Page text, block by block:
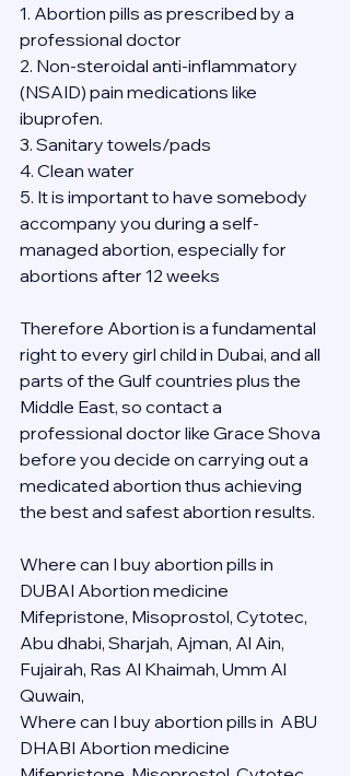
1. Abortion pills as prescribed by a
professional doctor
2. Non-steroidal anti-inflammatory
(NSAID) pain medications like
ibuprofen.
3. Sanitary towels/pads
4. Clean water
5. It is important to have somebody
accompany you during a self-
managed abortion, especially for
abortions after 12 weeks
Therefore Abortion is a fundamental
right to every girl child in Dubai, and all
parts of the Gulf countries plus the
Middle East, so contact a
professional doctor like Grace Shova
before you decide on carrying out a
medicated abortion thus achieving
the best and safest abortion results.
Where can I buy abortion pills in
DUBAI Abortion medicine
Mifepristone, Misoprostol, Cytotec,
Abu dhabi, Sharjah, Ajman, Al Ain,
Fujairah, Ras Al Khaimah, Umm Al
Quwain,
Where can I buy abortion pills in  ABU
DHABI Abortion medicine